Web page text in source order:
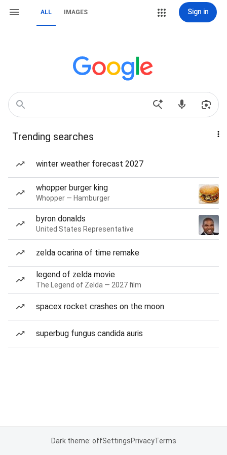
ALL IMAGES Sign in
Trending searches
winter weather forecast 2027
whopper burger king
Whopper — Hamburger
byron donalds
United States Representative
zelda ocarina of time remake
legend of zelda movie
The Legend of Zelda — 2027 film
spacex rocket crashes on the moon
superbug fungus candida auris
Dark theme: offSettingsPrivacyTerms